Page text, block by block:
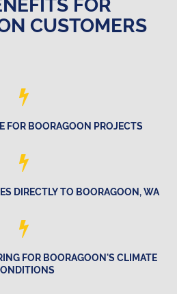
FOR
CUSTOMERS
FOR BOORAGOON PROJECTS
DIRECTLY TO BOORAGOON, WA
FOR BOORAGOON'S CLIMATE